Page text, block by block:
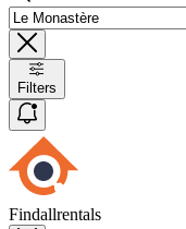
Filters
Findallrentals